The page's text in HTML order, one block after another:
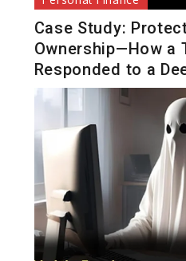
Case Study:
Ownership—How a
Responded to a